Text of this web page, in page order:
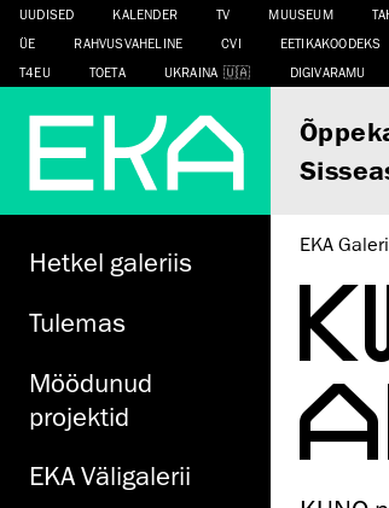
UUDISED KALENDER TV MUUSEUM
ÜE
RAHVUSVAHELINE CVI EETIKAKOODEKS
T4EU
TOETA UKRAINA DIGIVARAMU
Hetkel galeriis
Tulemas
Möödunud
projektid
EKA Väligalerii
EKA